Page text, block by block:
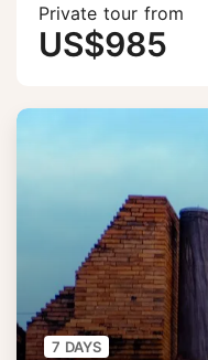
Private tour from
US$985
7 DAYS